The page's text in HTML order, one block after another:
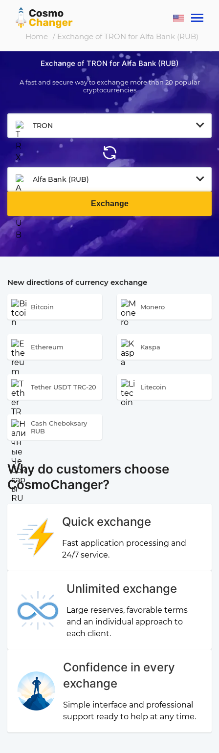
Home / Exchange of TRON for Alfa Bank (RUB)
Exchange of TRON for Alfa Bank (RUB)
A fast and secure way to exchange more than 20 popular
cryptocurrencies
TRON
Alfa Bank (RUB)
Exchange
New directions of currency exchange
Bitcoin Monero
Ethereum Kaspa
Tether USDT TRC-20 Litecoin
Cash Cheboksary
RUB
Why do customers choose
CosmoChanger?
Quick exchange
Fast application processing and
24/7 service.
Unlimited exchange
Large reserves, favorable terms
and an individual approach to
each client.
Confidence in every
exchange
Simple interface and professional
support ready to help at any time.